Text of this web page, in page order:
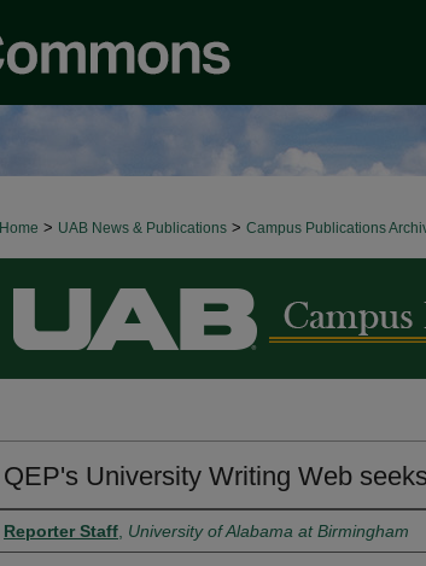
Home > UAB News & Publications > Campus Publications
BROWSE ALL NEWS
QEP's University Writing Web
Authors
Reporter Staff University of Alabama at Birmingham